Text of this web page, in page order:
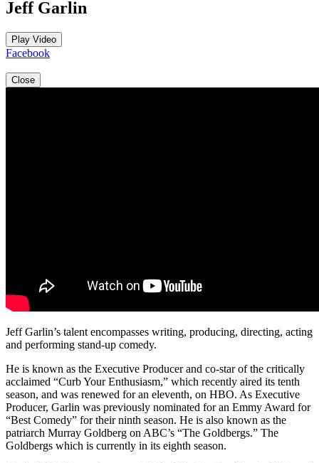
Jeff Garlin
Play Video
Facebook
Close
Jeff Garlin’s talent encompasses writing, producing, directing, acting
and performing stand-up comedy.
He is known as the Executive Producer and co-star of the critically
acclaimed “Curb Your Enthusiasm,” which recently aired its tenth
season, and was renewed for an eleventh, on HBO. As Executive
Producer, Garlin was previously nominated for an Emmy Award for
“Best Comedy” for their ninth season. He is also known as the
patriarch Murray Goldberg on ABC’s “The Goldbergs.” The
Goldbergs which is currently in its eighth season.